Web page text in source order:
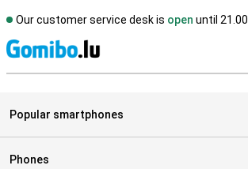
Our customer service desk is open until 21.00
Popular smartphones
Phones